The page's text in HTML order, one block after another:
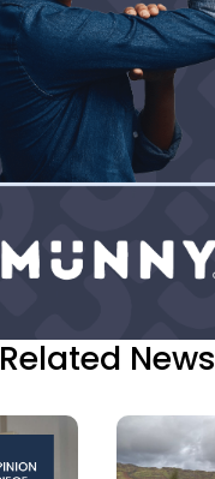
Related News